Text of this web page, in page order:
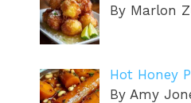
By Marlon
Hot Honey
By Amy